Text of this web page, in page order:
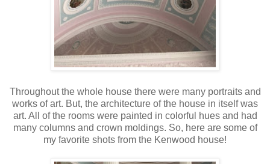
Throughout the whole house there were many portraits and
works of art. But, the architecture of the house in itself was
art. All of the rooms were painted in colorful hues and had
many columns and crown moldings. So, here are some of
my favorite shots from the Kenwood house!